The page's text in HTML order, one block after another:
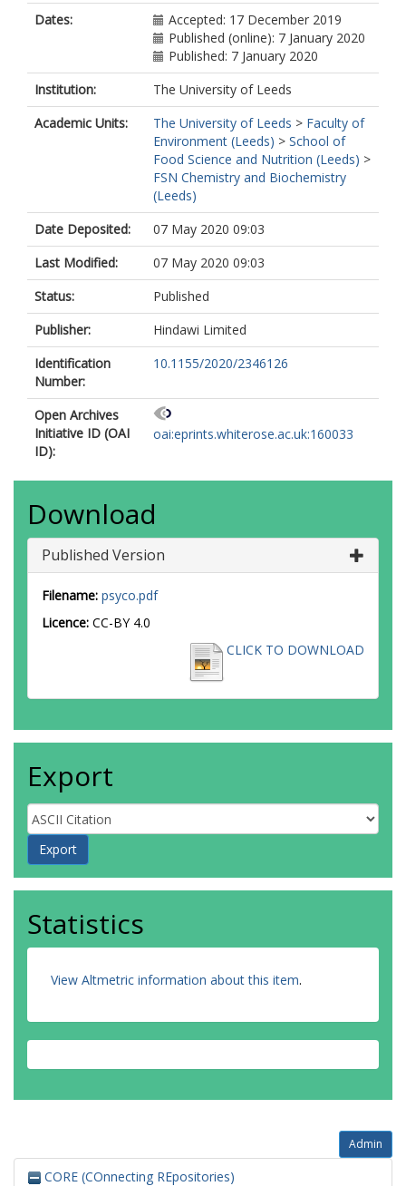
Dates:
Accepted: 17 December 2019
Published (online): 7 January 2020
Published: 7 January 2020
Institution:
The University of Leeds
Academic Units:
The University of Leeds > Faculty of
Environment (Leeds) > School of
Food Science and Nutrition (Leeds) >
FSN Chemistry and Biochemistry
(Leeds)
Date Deposited:
07 May 2020 09:03
Last Modified:
07 May 2020 09:03
Status:
Published
Publisher:
Hindawi Limited
Identification
Number:
10.1155/2020/2346126
Open Archives
Initiative ID (OAI
ID):
oai:eprints.whiterose.ac.uk:160033
Download
Published Version
Filename: psyco.pdf
Licence: CC-BY 4.0
CLICK TO DOWNLOAD
Export
Statistics
View Altmetric information about this item.
Admin
CORE (COnnecting REpositories)